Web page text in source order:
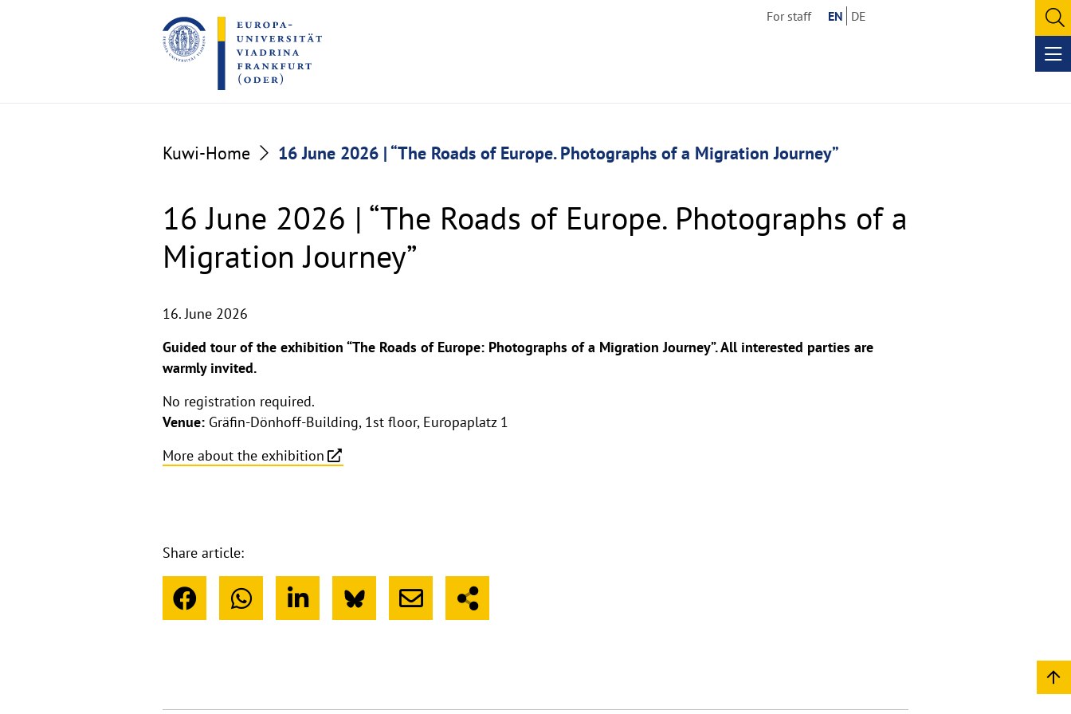
to
the
content
to
the
footer
For staff EN DE
Kuwi-Home 16 June 2026 | “The Roads of Europe. Photographs of a Migration Journey”
16 June 2026 | “The Roads of Europe. Photographs of a
Migration Journey”
16. June 2026
Guided tour of the exhibition “The Roads of Europe: Photographs of a Migration Journey”. All interested parties are
warmly invited.
No registration required.
Venue: Gräfin-Dönhoff-Building, 1st floor, Europaplatz 1
More about the exhibition
Share article: